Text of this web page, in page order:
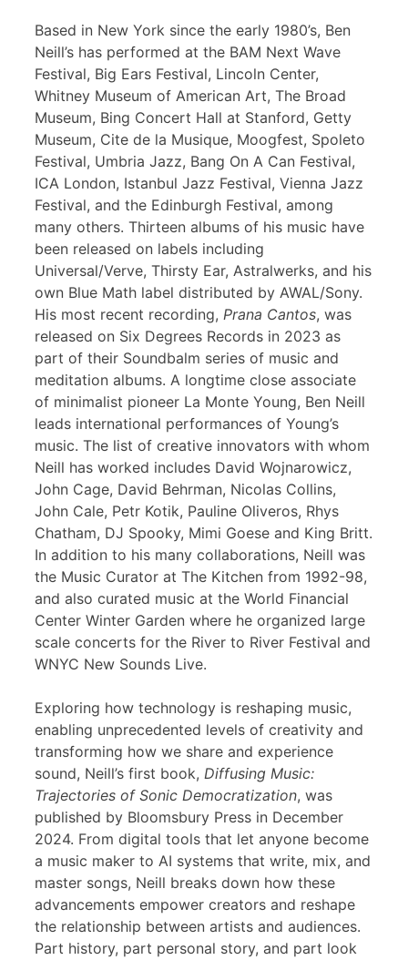
Based in New York since the early 1980’s, Ben
Neill’s has performed at the BAM Next Wave
Festival, Big Ears Festival, Lincoln Center,
Whitney Museum of American Art, The Broad
Museum, Bing Concert Hall at Stanford, Getty
Museum, Cite de la Musique, Moogfest, Spoleto
Festival, Umbria Jazz, Bang On A Can Festival,
ICA London, Istanbul Jazz Festival, Vienna Jazz
Festival, and the Edinburgh Festival, among
many others. Thirteen albums of his music have
been released on labels including
Universal/Verve, Thirsty Ear, Astralwerks, and his
own Blue Math label distributed by AWAL/Sony.
His most recent recording, Prana Cantos, was
released on Six Degrees Records in 2023 as
part of their Soundbalm series of music and
meditation albums. A longtime close associate
of minimalist pioneer La Monte Young, Ben Neill
leads international performances of Young’s
music. The list of creative innovators with whom
Neill has worked includes David Wojnarowicz,
John Cage, David Behrman, Nicolas Collins,
John Cale, Petr Kotik, Pauline Oliveros, Rhys
Chatham, DJ Spooky, Mimi Goese and King Britt.
In addition to his many collaborations, Neill was
the Music Curator at The Kitchen from 1992-98,
and also curated music at the World Financial
Center Winter Garden where he organized large
scale concerts for the River to River Festival and
WNYC New Sounds Live.
Exploring how technology is reshaping music,
enabling unprecedented levels of creativity and
transforming how we share and experience
sound, Neill’s first book, Diffusing Music:
Trajectories of Sonic Democratization, was
published by Bloomsbury Press in December
2024. From digital tools that let anyone become
a music maker to AI systems that write, mix, and
master songs, Neill breaks down how these
advancements empower creators and reshape
the relationship between artists and audiences.
Part history, part personal story, and part look